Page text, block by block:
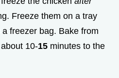
Freeze them on a tray
freezer bag. Bake from
10-15 minutes to the